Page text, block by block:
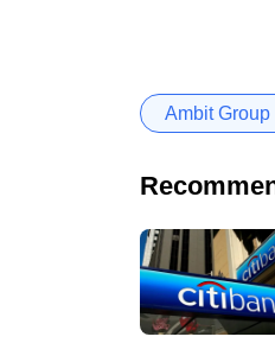
Ambit Group